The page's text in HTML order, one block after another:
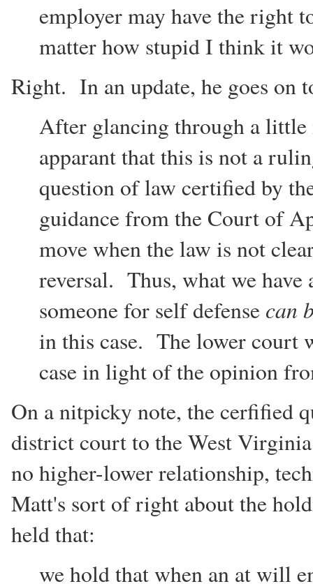
employer may have the right
matter how stupid I think it
Right. In an update, he goes on
After glancing through a little
apparant that this is not a
question of law certified by
guidance from the Court of
move when the law is not
reversal. Thus, what we
someone for self defense can
in this case. The lower court
case in light of the opinion
On a nitpicky note, the cerfified
district court to the West
no higher-lower relationship,
Matt's sort of right about the
held that:
we hold that when an at will